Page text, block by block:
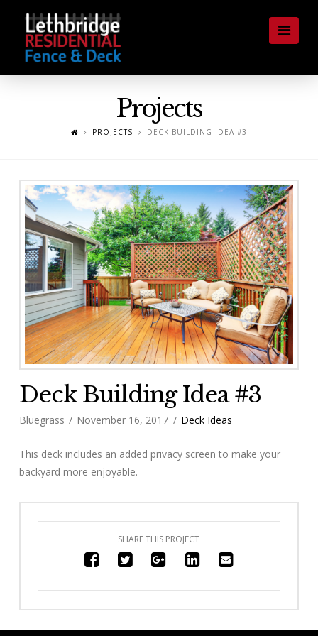
Lethbridge
Residential
Fence
and
Deck
Projects
PROJECTS DECK BUILDING IDEA #3
Deck Building Idea #3
Bluegrass November 16, 2017 Deck Ideas
This deck includes an added privacy screen to make your
backyard more enjoyable.
SHARE THIS PROJECT